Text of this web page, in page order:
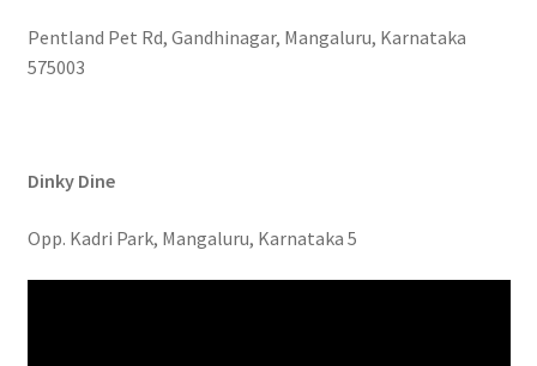
Pentland Pet Rd, Gandhinagar, Mangaluru, Karnataka
575003
Dinky Dine
Opp. Kadri Park, Mangaluru, Karnataka 5